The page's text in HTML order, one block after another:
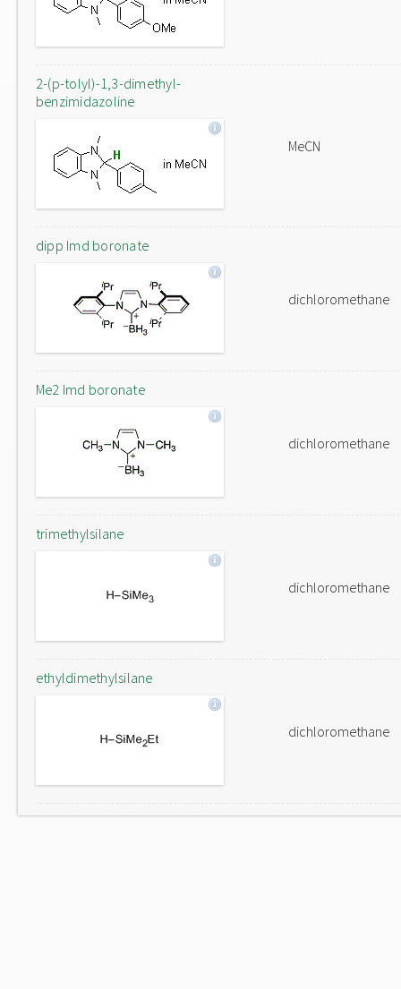
2-(p-tolyl)-1,3-dimethyl-
benzimidazoline
MeCN
dipp Imd boronate
dichloromethane
Me2 Imd boronate
dichloromethane
trimethylsilane
dichloromethane
ethyldimethylsilane
dichloromethane